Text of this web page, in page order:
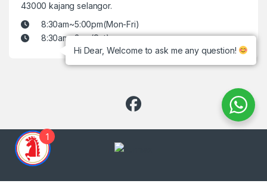
43000 kajang selangor.
8:30am~5:00pm(Mon-Fri)
8:30am~3pm(Sat)
Hi Dear, Welcome to ask me any question!
1